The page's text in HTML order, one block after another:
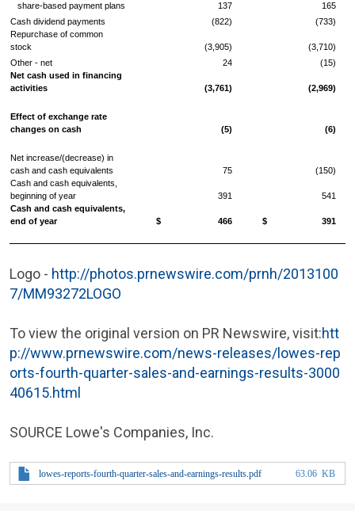
share-based payment plans
137
165
Cash dividend payments
(822)
(733)
Repurchase of common
stock
(3,905)
(3,710)
Other - net
24
(15)
Net cash used in financing
activities
(3,761) (2,969)
Effect of exchange rate
changes on cash
(5) (6)
Net increase/(decrease) in
cash and cash equivalents
75
(150)
Cash and cash equivalents,
beginning of year
391
541
Cash and cash equivalents,
end of year
$ 466 $ 391
Logo - http://photos.prnewswire.com/prnh/2013100
7/MM93272LOGO
To view the original version on PR Newswire, visit:htt
p://www.prnewswire.com/news-releases/lowes-rep
orts-fourth-quarter-sales-and-earnings-results-3000
40615.html
SOURCE Lowe's Companies, Inc.
lowes-reports-fourth-quarter-sales-and-earnings-results.pdf 63.06 KB